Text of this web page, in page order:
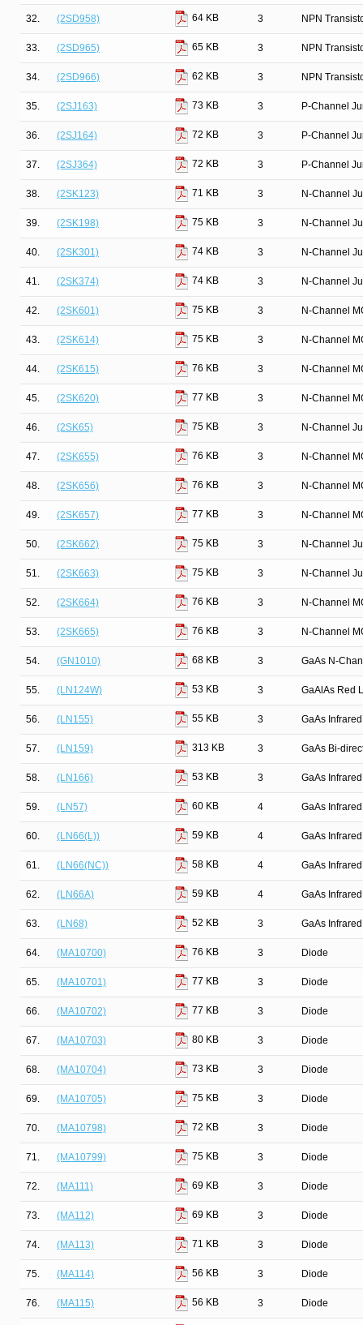
32. (2SD958) 64 KB 3 NPN
33. (2SD965) 65 KB 3 NPN
34. (2SD966) 62 KB 3 NPN
35. (2SJ163) 73 KB 3 P-Channel
36. (2SJ164) 72 KB 3 P-Channel
37. (2SJ364) 72 KB 3 P-Channel
38. (2SK123) 71 KB 3 N-Channel
39. (2SK198) 75 KB 3 N-Channel
40. (2SK301) 74 KB 3 N-Channel
41. (2SK374) 74 KB 3 N-Channel
42. (2SK601) 75 KB 3 N-Channel
43. (2SK614) 75 KB 3 N-Channel
44. (2SK615) 76 KB 3 N-Channel
45. (2SK620) 77 KB 3 N-Channel
46. (2SK65) 75 KB 3 N-Channel
47. (2SK655) 76 KB 3 N-Channel
48. (2SK656) 76 KB 3 N-Channel
49. (2SK657) 77 KB 3 N-Channel
50. (2SK662) 75 KB 3 N-Channel
51. (2SK663) 75 KB 3 N-Channel
52. (2SK664) 76 KB 3 N-Channel
53. (2SK665) 76 KB 3 N-Channel
54. (GN1010) 68 KB 3 GaAs N-
55. (LN124W) 53 KB 3 GaAlAs Red
56. (LN155) 55 KB 3 GaAs
57. (LN159) 313 KB 3 GaAs Bi-
58. (LN166) 53 KB 3 GaAs
59. (LN57) 60 KB 4 GaAs
60. (LN66(L)) 59 KB 4 GaAs
61. (LN66(NC)) 58 KB 4 GaAs
62. (LN66A) 59 KB 4 GaAs
63. (LN68) 52 KB 3 GaAs
64. (MA10700) 76 KB 3 Diode
65. (MA10701) 77 KB 3 Diode
66. (MA10702) 77 KB 3 Diode
67. (MA10703) 80 KB 3 Diode
68. (MA10704) 73 KB 3 Diode
69. (MA10705) 75 KB 3 Diode
70. (MA10798) 72 KB 3 Diode
71. (MA10799) 75 KB 3 Diode
72. (MA111) 69 KB 3 Diode
73. (MA112) 69 KB 3 Diode
74. (MA113) 71 KB 3 Diode
75. (MA114) 56 KB 3 Diode
76. (MA115) 56 KB 3 Diode